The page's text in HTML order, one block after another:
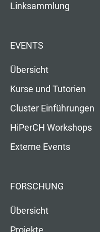
Linksammlung
EVENTS
Übersicht
Kurse und Tutorien
Cluster Einführungen
HiPerCH Workshops
Externe Events
FORSCHUNG
Übersicht
Projekte